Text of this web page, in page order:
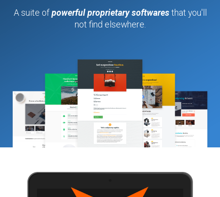
A suite of powerful proprietary softwaresthat you'll
not find elsewhere.